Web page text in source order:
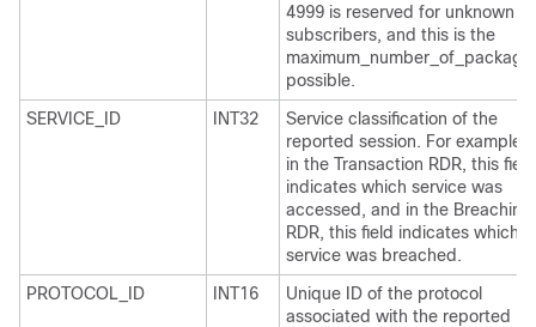
4999 is reserved for unknown
subscribers, and this is the
possible.
SERVICE_ID
INT32
Service classification of the
reported session. For example,
in the Transaction RDR, this field
indicates which service was
accessed, and in the Breaching
RDR, this field indicates which
service was breached.
PROTOCOL_ID
INT16
Unique ID of the protocol
associated with the reported